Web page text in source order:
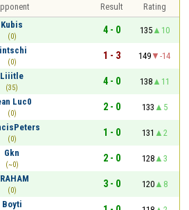
Result
Rating
Kubis
(0)
4 - 0 135
10
(0)
1 - 3 149
-14
Liiitle
(35)
4 - 0 138
11
Luc0
(0)
2 - 0 133
5
(0)
1 - 0 131
2
Gkn
(~0)
2 - 0 128
3
(0)
3 - 0 120
8
Boyti